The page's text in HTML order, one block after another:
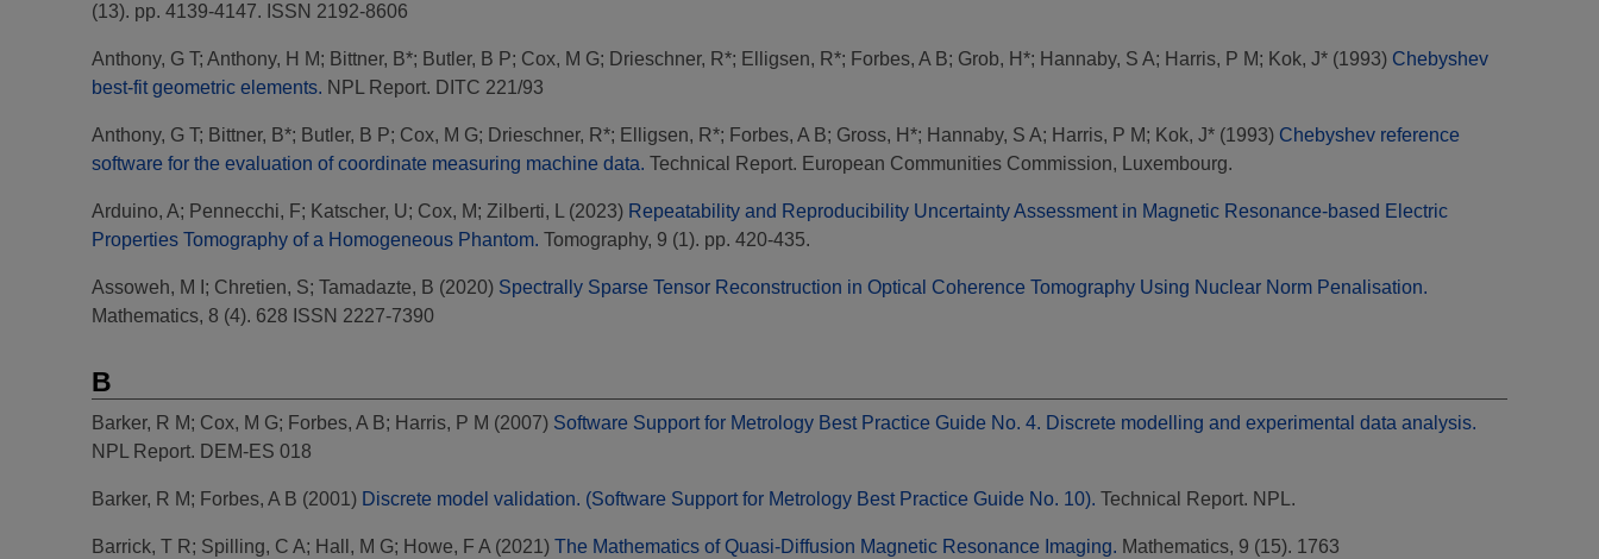
(13). pp. 4139-4147. ISSN 2192-8606
Anthony, G T; Anthony, H M; Bittner, B*; Butler, B P; Cox, M G; Drieschner, R*; Elligsen, R*; Forbes, A B; Grob, H*; Hannaby, S A; Harris, P M; Kok, J* (1993) Chebyshev
best-fit geometric elements. NPL Report. DITC 221/93
Anthony, G T; Bittner, B*; Butler, B P; Cox, M G; Drieschner, R*; Elligsen, R*; Forbes, A B; Gross, H*; Hannaby, S A; Harris, P M; Kok, J* (1993) Chebyshev reference
software for the evaluation of coordinate measuring machine data. Technical Report. European Communities Commission, Luxembourg.
Arduino, A; Pennecchi, F; Katscher, U; Cox, M; Zilberti, L (2023) Repeatability and Reproducibility Uncertainty Assessment in Magnetic Resonance-based Electric
Properties Tomography of a Homogeneous Phantom. Tomography, 9 (1). pp. 420-435.
Assoweh, M I ; Chretien, S; Tamadazte, B (2020) Spectrally Sparse Tensor Reconstruction in Optical Coherence Tomography Using Nuclear Norm Penalisation.
Mathematics, 8 (4). 628 ISSN 2227-7390
B
Barker, R M; Cox, M G; Forbes, A B; Harris, P M (2007) Software Support for Metrology Best Practice Guide No. 4. Discrete modelling and experimental data analysis.
NPL Report. DEM-ES 018
Barker, R M; Forbes, A B (2001) Discrete model validation. (Software Support for Metrology Best Practice Guide No. 10). Technical Report. NPL.
Barrick, T R; Spilling, C A; Hall, M G; Howe, F A (2021) The Mathematics of Quasi-Diffusion Magnetic Resonance Imaging. Mathematics, 9 (15). 1763